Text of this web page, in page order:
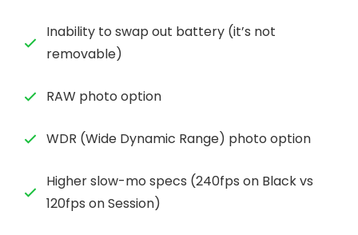
Inability to swap out battery (it’s not
removable)
RAW photo option
WDR (Wide Dynamic Range) photo option
Higher slow-mo specs (240fps on Black vs
120fps on Session)